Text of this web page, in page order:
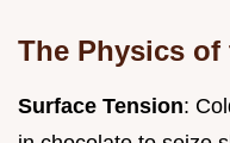
The Physics of
Surface Tension: